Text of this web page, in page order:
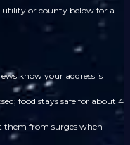
utility or county below for a
know your address is
food stays safe for about 4
them from surges when